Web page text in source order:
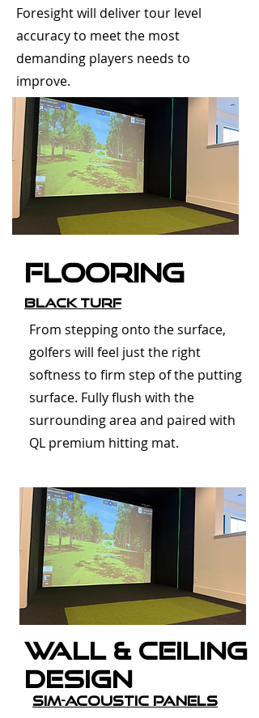
Foresight will deliver tour level
accuracy to meet the most
demanding players needs to
improve.
Flooring
Black Turf
From stepping onto the surface,
golfers will feel just the right
softness to firm step of the putting
surface. Fully flush with the
surrounding area and paired with
QL premium hitting mat.
Wall & Ceiling
Design
SIm-Acoustic Panels